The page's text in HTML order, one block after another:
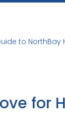
to NorthBay
for